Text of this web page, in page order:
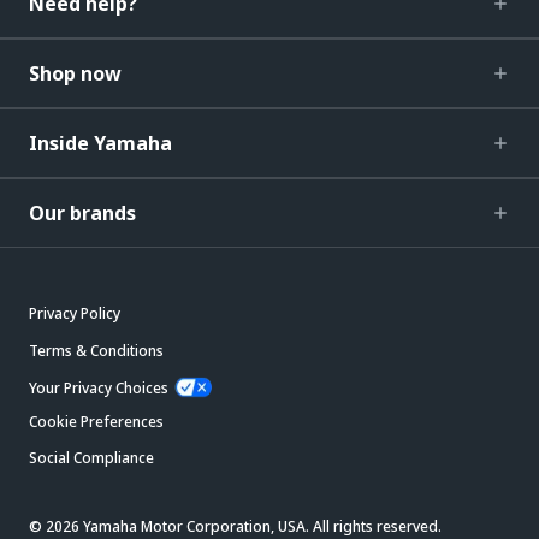
Shop now
Inside Yamaha
Our brands
Privacy Policy
Terms & Conditions
Your Privacy Choices
Cookie Preferences
Social Compliance
© 2026 Yamaha Motor Corporation, USA. All rights reserved.